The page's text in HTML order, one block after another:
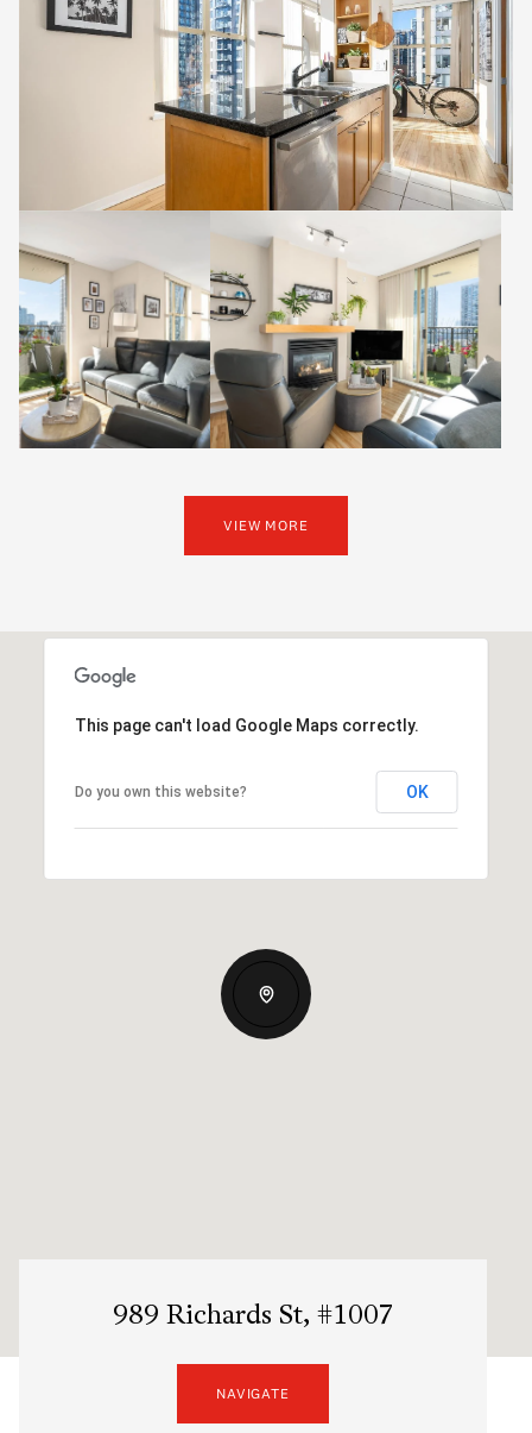
VIEW MORE
This page can't load Google Maps correctly.
Do you own this website? OK
989 Richards St, #1007
NAVIGATE